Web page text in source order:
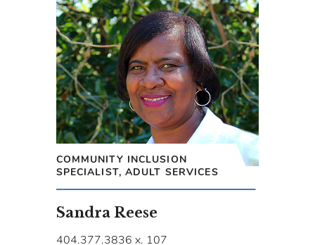
COMMUNITY INCLUSION
SPECIALIST, ADULT SERVICES
Sandra Reese
404.377.3836 x. 107